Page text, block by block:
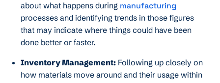
about what happens during manufacturing
processes and identifying trends in those figures
that may indicate where things could have been
done better or faster.
Inventory Management: Following up closely on
how materials move around and their usage within